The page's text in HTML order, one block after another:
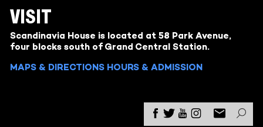
VISIT
Scandinavia House is located at 58 Park Avenue,
four blocks south of Grand Central Station.
MAPS & DIRECTIONS HOURS & ADMISSION